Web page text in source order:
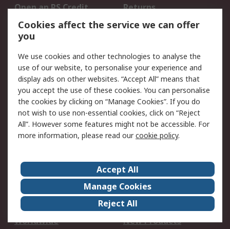
Open an RS Credit
Account
Returns
Scheduled Orders
Legal
Cookie Policy
Email Security
Privacy Policy -
Updated
Website Terms
Terms and Conditions
of Sale
About Us
Careers
Corporate Group
Events
ESG
Our Certifications
Worldwide
New Products
Cookies affect the service we can offer
you
We use cookies and other technologies to analyse the
use of our website, to personalise your experience and
display ads on other websites. “Accept All” means that
you accept the use of these cookies. You can personalise
the cookies by clicking on “Manage Cookies”. If you do
not wish to use non-essential cookies, click on “Reject
All”. However some features might not be accessible. For
more information, please read ourcookie policy.
Accept All
Manage Cookies
Reject All